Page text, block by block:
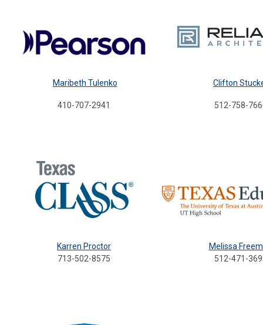
Maribeth Tulenko
410-707-2941
Clifton
512-758-
Karren Proctor
713-502-8575
Melissa
512-471-